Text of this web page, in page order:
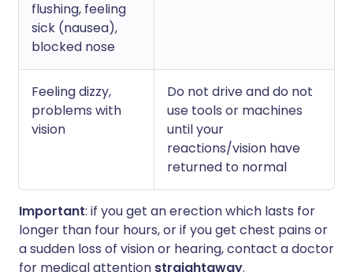
flushing, feeling
sick (nausea),
blocked nose
Feeling dizzy,
problems with
vision
Do not drive and do not
use tools or machines
until your
reactions/vision have
returned to normal
Important: if you get an erection which lasts for
longer than four hours, or if you get chest pains or
a sudden loss of vision or hearing, contact a doctor
for medical attention straightaway.